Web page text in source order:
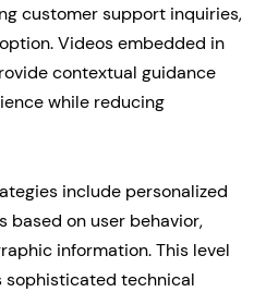
customer support inquiries,
Videos embedded in
contextual guidance
while reducing
include personalized
on user behavior,
information. This level
sophisticated technical